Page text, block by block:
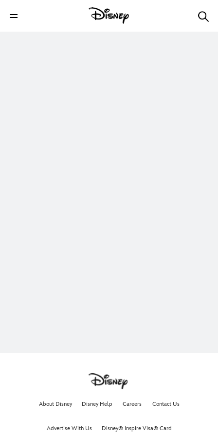
About Disney Disney Help Careers Contact Us
Advertise With Us Disney® Inspire Visa® Card